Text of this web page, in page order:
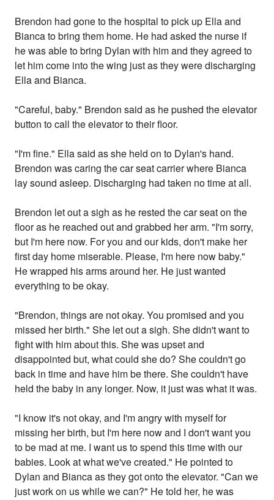
Brendon had gone to the hospital to pick up Ella and
Bianca to bring them home. He had asked the nurse if
he was able to bring Dylan with him and they agreed to
let him come into the wing just as they were discharging
Ella and Bianca.
"Careful, baby." Brendon said as he pushed the elevator
button to call the elevator to their floor.
"I'm fine." Ella said as she held on to Dylan's hand.
Brendon was caring the car seat carrier where Bianca
lay sound asleep. Discharging had taken no time at all.
Brendon let out a sigh as he rested the car seat on the
floor as he reached out and grabbed her arm. "I'm sorry,
but I'm here now. For you and our kids, don't make her
first day home miserable. Please, I'm here now baby."
He wrapped his arms around her. He just wanted
everything to be okay.
"Brendon, things are not okay. You promised and you
missed her birth." She let out a sigh. She didn't want to
fight with him about this. She was upset and
disappointed but, what could she do? She couldn't go
back in time and have him be there. She couldn't have
held the baby in any longer. Now, it just was what it was.
"I know it's not okay, and I'm angry with myself for
missing her birth, but I'm here now and I don't want you
to be mad at me. I want us to spend this time with our
babies. Look at what we've created." He pointed to
Dylan and Bianca as they got onto the elevator. "Can we
just work on us while we can?" He told her, he was